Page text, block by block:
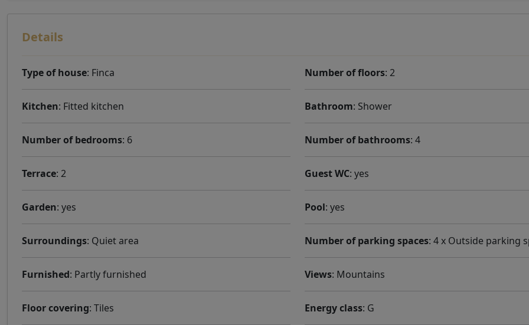
Details
Type of house: Finca Number of floors: 2
Kitchen: Fitted kitchen Bathroom: Shower
Number of bedrooms: 6 Number of bathrooms: 4
Terrace: 2 Guest WC: yes
Garden: yes Pool: yes
Surroundings: Quiet area Number of parking spaces: 4 x Outside parking
Furnished: Partly furnished Views: Mountains
Floor covering: Tiles Energy class: G